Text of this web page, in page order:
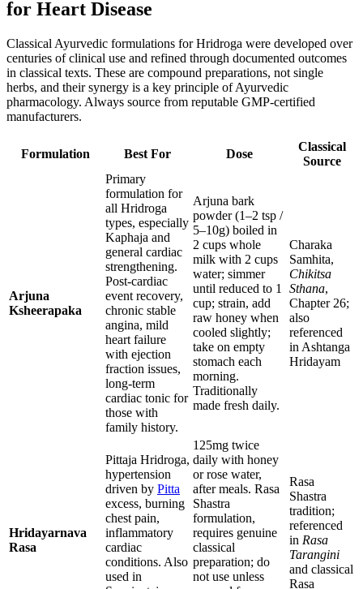
for Heart Disease
Classical Ayurvedic formulations for Hridroga were developed over
centuries of clinical use and refined through documented outcomes
in classical texts. These are compound preparations, not single
herbs, and their synergy is a key principle of Ayurvedic
pharmacology. Always source from reputable GMP-certified
manufacturers.
Formulation Best For Dose
Classical
Source
Arjuna
Ksheerapaka
Primary
formulation for
all Hridroga
types, especially
Kaphaja and
general cardiac
strengthening.
Post-cardiac
event recovery,
chronic stable
angina, mild
heart failure
with ejection
fraction issues,
long-term
cardiac tonic for
those with
family history.
Arjuna bark
powder (1–2 tsp /
5–10g) boiled in
2 cups whole
milk with 2 cups
water; simmer
until reduced to 1
cup; strain, add
raw honey when
cooled slightly;
take on empty
stomach each
morning.
Traditionally
made fresh daily.
Charaka
Samhita,
Chikitsa
Sthana,
Chapter 26;
also
referenced
in Ashtanga
Hridayam
Hridayarnava
Rasa
Pittaja Hridroga,
hypertension
driven by Pitta
excess, burning
chest pain,
inflammatory
cardiac
conditions. Also
used in
125mg twice
daily with honey
or rose water,
after meals. Rasa
Shastra
formulation,
requires genuine
classical
preparation; do
not use unless
Rasa
Shastra
tradition;
referenced
in Rasa
Tarangini
and classical
Rasa